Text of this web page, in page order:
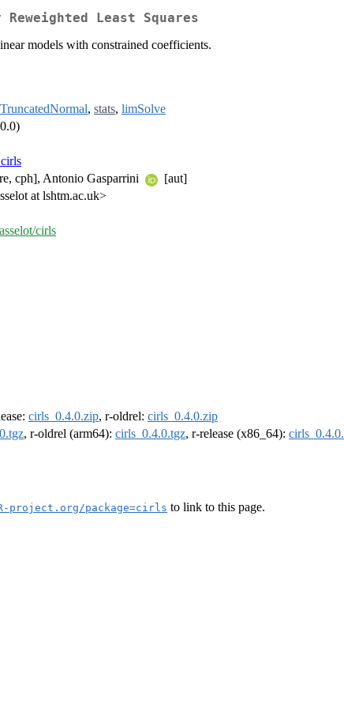
Least Squares
models with constrained coefficients.
TruncatedNormal, stats, limSolve
cph], Antonio Gasparrini
[aut]
at lshtm.ac.uk>
cirls
cirls_0.4.0.zip, r-oldrel: cirls_0.4.0.zip
, r-oldrel (arm64): cirls_0.4.0.tgz, r-release (x86_64):
project.org/package=cirls to link to this page.